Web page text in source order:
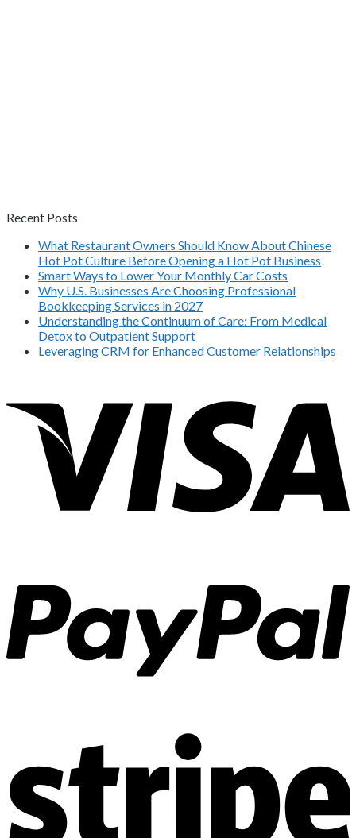
Recent Posts
What Restaurant Owners Should Know About Chinese
Hot Pot Culture Before Opening a Hot Pot Business
Smart Ways to Lower Your Monthly Car Costs
Why U.S. Businesses Are Choosing Professional
Bookkeeping Services in 2027
Understanding the Continuum of Care: From Medical
Detox to Outpatient Support
Leveraging CRM for Enhanced Customer Relationships